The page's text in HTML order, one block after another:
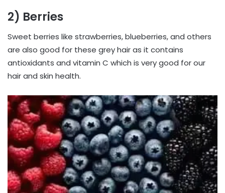
2) Berries
Sweet berries like strawberries, blueberries, and others
are also good for these grey hair as it contains
antioxidants and vitamin C which is very good for our
hair and skin health.